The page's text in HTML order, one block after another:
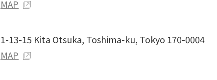
MAP
1-13-15 Kita Otsuka, Toshima-ku, Tokyo 170-0004
MAP